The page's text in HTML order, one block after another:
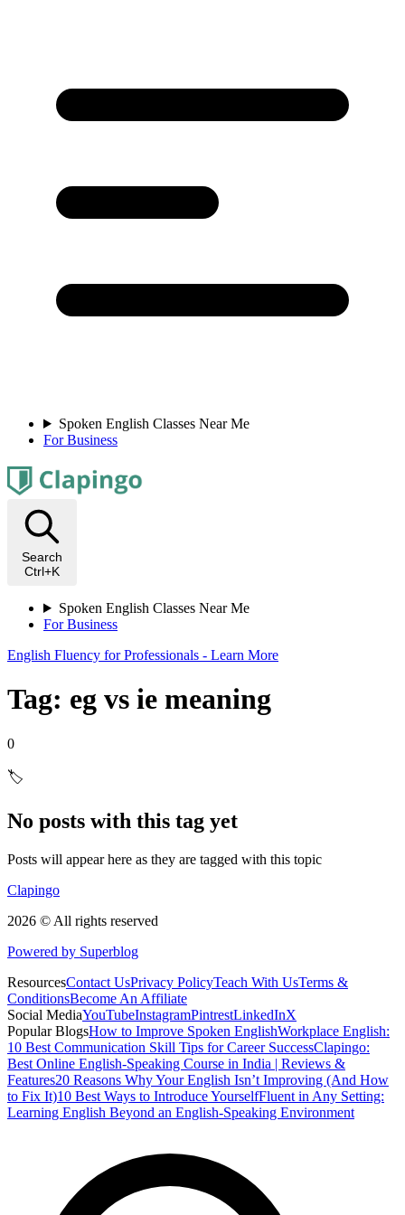
Spoken English Classes Near Me
For Business
Search
Ctrl+K
Spoken English Classes Near Me
For Business
English Fluency for Professionals - Learn More
Tag: eg vs ie meaning
0
🏷️
No posts with this tag yet
Posts will appear here as they are tagged with this topic
Clapingo
2026 © All rights reserved
Powered by Superblog
ResourcesContact UsPrivacy PolicyTeach With UsTerms &
ConditionsBecome An Affiliate
Social MediaYouTubeInstagramPintrestLinkedInX
Popular BlogsHow to Improve Spoken EnglishWorkplace English:
10 Best Communication Skill Tips for Career SuccessClapingo:
Best Online English-Speaking Course in India | Reviews &
Features20 Reasons Why Your English Isn’t Improving (And How
to Fix It)10 Best Ways to Introduce YourselfFluent in Any Setting:
Learning English Beyond an English-Speaking Environment